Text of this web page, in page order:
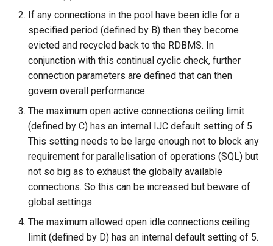
If any connections in the pool have been idle for a
specified period (defined by B) then they become
evicted and recycled back to the RDBMS. In
conjunction with this continual cyclic check, further
connection parameters are defined that can then
govern overall performance.
The maximum open active connections ceiling limit
(defined by C) has an internal IJC default setting of 5.
This setting needs to be large enough not to block any
requirement for parallelisation of operations (SQL) but
not so big as to exhaust the globally available
connections. So this can be increased but beware of
global settings.
The maximum allowed open idle connections ceiling
limit (defined by D) has an internal default setting of 5.